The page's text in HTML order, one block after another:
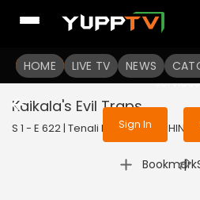
HOME LIVE TV NEWS
To get access to
Sign in to enjoy
services
Sign In
Kaikala's Evil Traps
S 1 - E 622 | Tenali Rama | 2019 | HINDI
Bookmark
|